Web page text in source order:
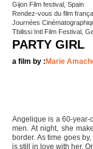
Gijon Film festival, Spain
Rendez-vous du film
Journées
Tbilissi Intl Film Festival,
PARTY GIRL
a film by : Marie
Angelique is a 60-year-
men. At night, she
border. As time goes
is still in love with her.